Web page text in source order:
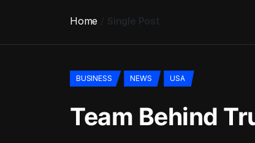
Home Single Post
BUSINESS NEWS USA
Team Behind